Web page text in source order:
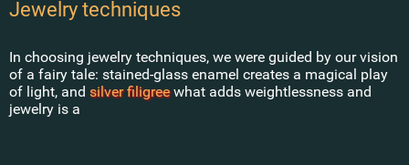
Jewelry techniques
In choosing jewelry techniques, we were guided by our vision
of a fairy tale: stained-glass enamel creates a magical play
of light, and silver filigreewhat adds weightlessness and
jewelry is a